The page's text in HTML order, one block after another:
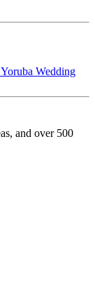
Wedding
and over 500